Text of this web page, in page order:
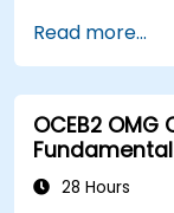
Know
Identify
data, and
Be able to
Read more...
OCEB2 OMG
28 Hours